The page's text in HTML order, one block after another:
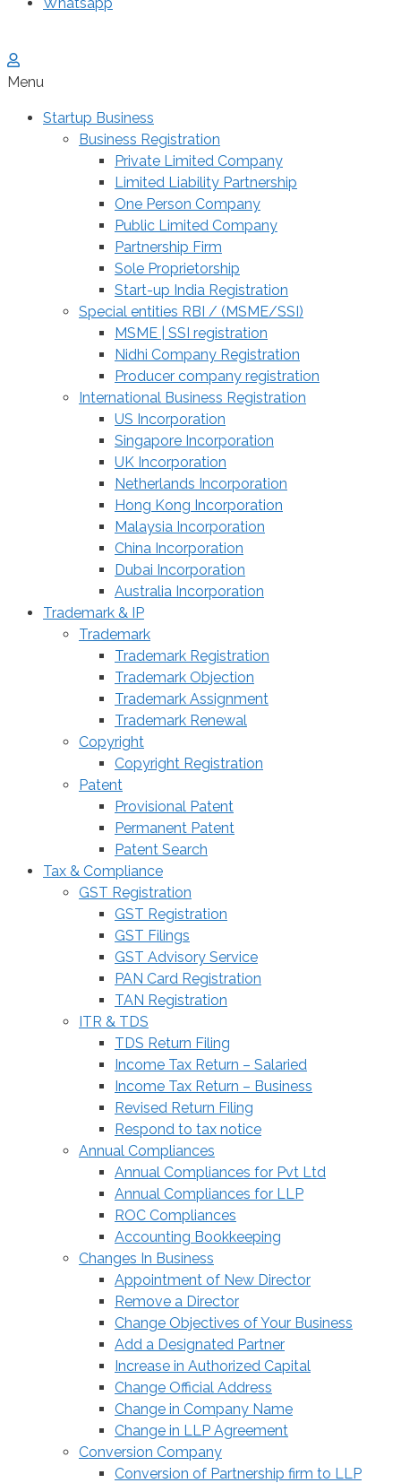
Menu
Startup Business
Business Registration
Private Limited Company
Limited Liability Partnership
One Person Company
Public Limited Company
Partnership Firm
Sole Proprietorship
Start-up India Registration
Special entities RBI / (MSME/SSI)
MSME | SSI registration
Nidhi Company Registration
Producer company registration
International Business Registration
US Incorporation
Singapore Incorporation
UK Incorporation
Netherlands Incorporation
Hong Kong Incorporation
Malaysia Incorporation
China Incorporation
Dubai Incorporation
Australia Incorporation
Trademark & IP
Trademark
Trademark Registration
Trademark Objection
Trademark Assignment
Trademark Renewal
Copyright
Copyright Registration
Patent
Provisional Patent
Permanent Patent
Patent Search
Tax & Compliance
GST Registration
GST Registration
GST Filings
GST Advisory Service
PAN Card Registration
TAN Registration
ITR & TDS
TDS Return Filing
Income Tax Return – Salaried
Income Tax Return – Business
Revised Return Filing
Respond to tax notice
Annual Compliances
Annual Compliances for Pvt Ltd
Annual Compliances for LLP
ROC Compliances
Accounting Bookkeeping
Changes In Business
Appointment of New Director
Remove a Director
Change Objectives of Your Business
Add a Designated Partner
Increase in Authorized Capital
Change Official Address
Change in Company Name
Change in LLP Agreement
Conversion Company
Conversion of Partnership firm to LLP